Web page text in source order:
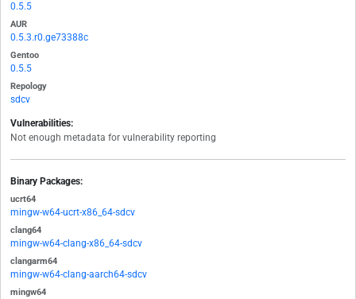
0.5.5
AUR
0.5.3.r0.ge73388c
Gentoo
0.5.5
Repology
sdcv
Vulnerabilities:
Not enough metadata for vulnerability reporting
Binary Packages:
ucrt64
mingw-w64-ucrt-x86_64-sdcv
clang64
mingw-w64-clang-x86_64-sdcv
clangarm64
mingw-w64-clang-aarch64-sdcv
mingw64